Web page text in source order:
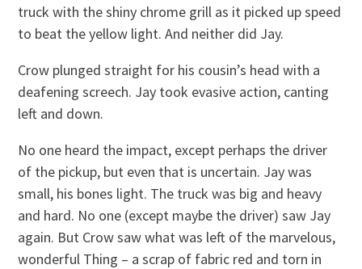
truck with the shiny chrome grill as it picked up speed
to beat the yellow light. And neither did Jay.
Crow plunged straight for his cousin’s head with a
deafening screech. Jay took evasive action, canting
left and down.
No one heard the impact, except perhaps the driver
of the pickup, but even that is uncertain. Jay was
small, his bones light. The truck was big and heavy
and hard. No one (except maybe the driver) saw Jay
again. But Crow saw what was left of the marvelous,
wonderful Thing – a scrap of fabric red and torn in